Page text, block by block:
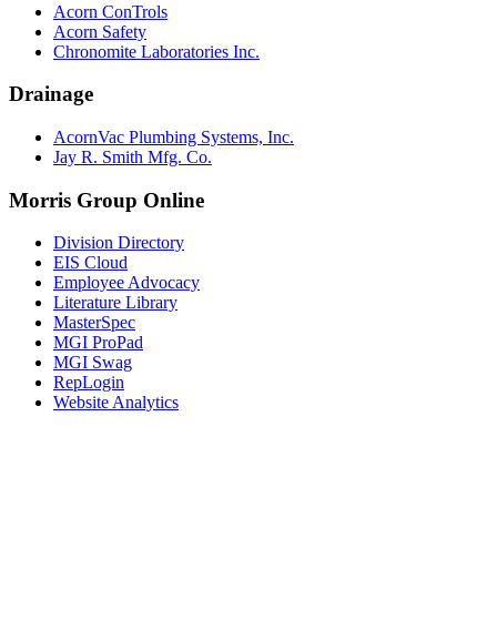
Acorn ConTrols
Acorn Safety
Chronomite Laboratories Inc.
Drainage
AcornVac Plumbing Systems, Inc.
Jay R. Smith Mfg. Co.
Morris Group Online
Division Directory
EIS Cloud
Employee Advocacy
Literature Library
MasterSpec
MGI ProPad
MGI Swag
RepLogin
Website Analytics